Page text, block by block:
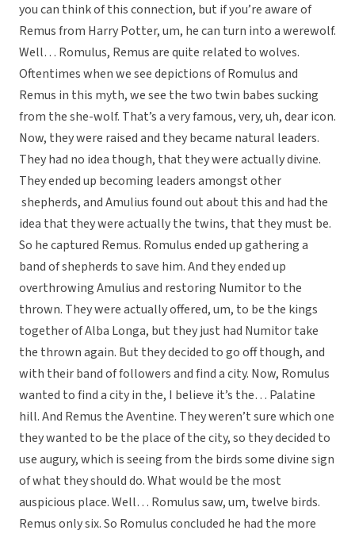
you can think of this connection, but if you’re aware of
Remus from Harry Potter, um, he can turn into a werewolf.
Well… Romulus, Remus are quite related to wolves.
Oftentimes when we see depictions of Romulus and
Remus in this myth, we see the two twin babes sucking
from the she-wolf. That’s a very famous, very, uh, dear icon.
Now, they were raised and they became natural leaders.
They had no idea though, that they were actually divine.
They ended up becoming leaders amongst other
shepherds, and Amulius found out about this and had the
idea that they were actually the twins, that they must be.
So he captured Remus. Romulus ended up gathering a
band of shepherds to save him. And they ended up
overthrowing Amulius and restoring Numitor to the
thrown. They were actually offered, um, to be the kings
together of Alba Longa, but they just had Numitor take
the thrown again. But they decided to go off though, and
with their band of followers and find a city. Now, Romulus
wanted to find a city in the, I believe it’s the… Palatine
hill. And Remus the Aventine. They weren’t sure which one
they wanted to be the place of the city, so they decided to
use augury, which is seeing from the birds some divine sign
of what they should do. What would be the most
auspicious place. Well… Romulus saw, um, twelve birds.
Remus only six. So Romulus concluded he had the more